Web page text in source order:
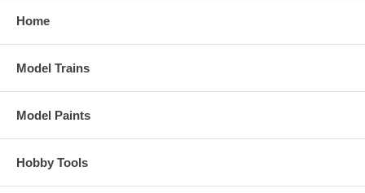
Home
Model Trains
Model Paints
Hobby Tools